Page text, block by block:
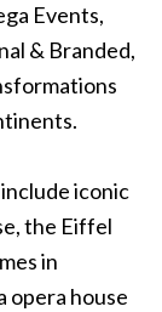
Events,
& Branded,
iconic
the Eiffel
in
opera house